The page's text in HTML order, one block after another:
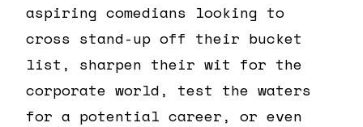
aspiring comedians looking to
cross stand-up off their bucket
list, sharpen their wit for the
corporate world, test the waters
for a potential career, or even